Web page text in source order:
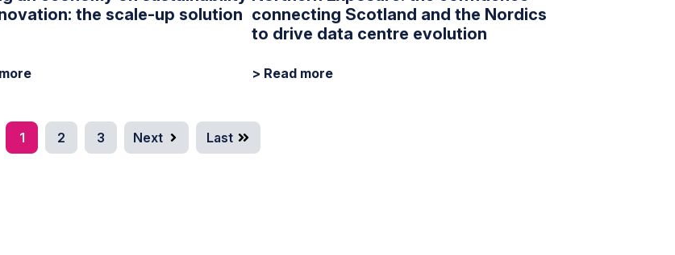
the scale-up solution connecting Scotland and the Nordics
to drive data centre evolution
> Read more
1 2 3 Next Last